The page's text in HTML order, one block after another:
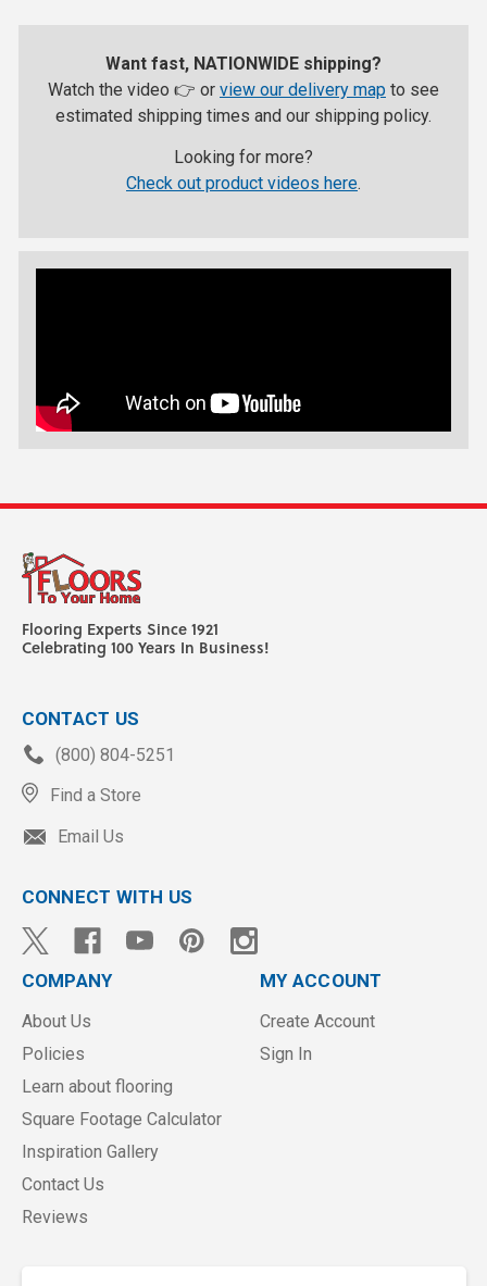
Want fast, NATIONWIDE shipping?
Watch the video 👉 or view our delivery map to see
estimated shipping times and our shipping policy.
Looking for more?
Check out product videos here.
Flooring Experts Since 1921
Celebrating 100 Years In Business!
CONTACT US
(800) 804-5251
Find a Store
Email Us
CONNECT WITH US
COMPANY
About Us
Policies
Learn about flooring
Square Footage Calculator
Inspiration Gallery
Contact Us
Reviews
MY ACCOUNT
Create Account
Sign In